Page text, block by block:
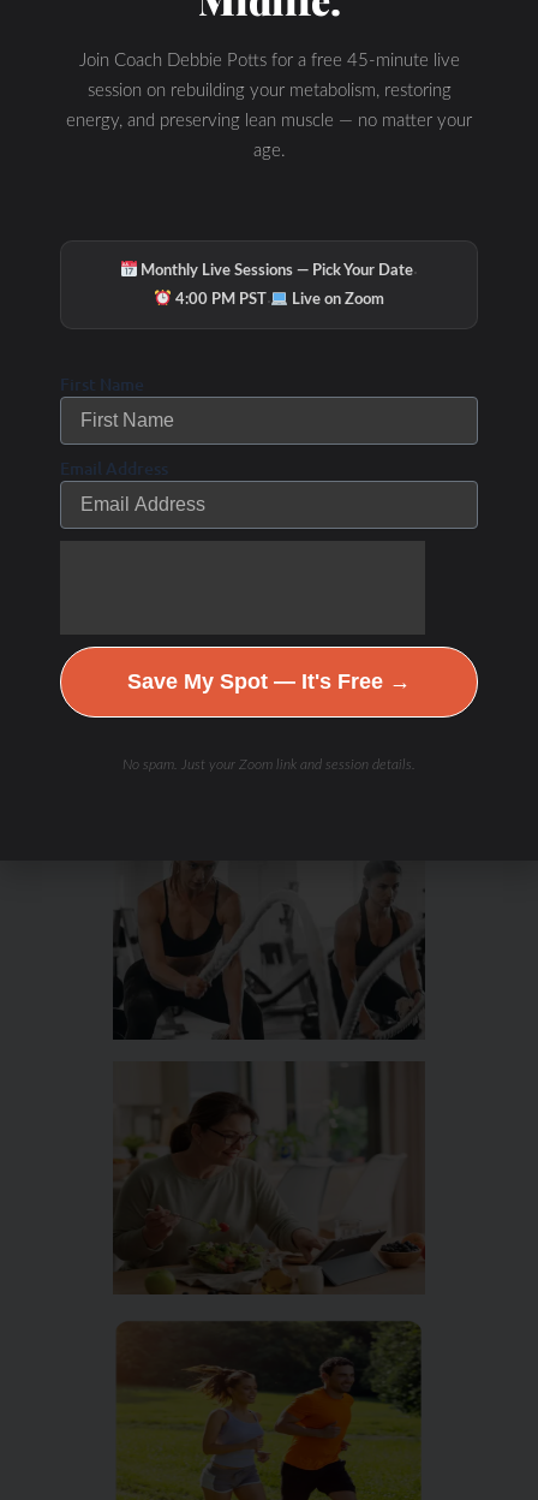
Hydration & Minerals
Join Coach Debbie Potts for a free 45-minute live
session on rebuilding your metabolism, restoring
energy, and preserving lean muscle — no matter your
age.
Monthly Live Sessions — Pick Your Date·
4:00 PM PST· Live on Zoom
First Name
Email Address
Save My Spot — It's Free →
No spam. Just your Zoom link and session details.